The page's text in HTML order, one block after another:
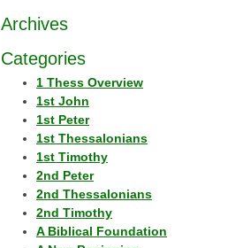
Archives
Categories
1 Thess Overview
1st John
1st Peter
1st Thessalonians
1st Timothy
2nd Peter
2nd Thessalonians
2nd Timothy
A Biblical Foundation